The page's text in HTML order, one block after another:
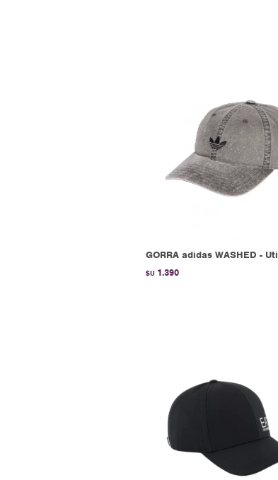
GORRA adidas WASHED -
$U 1.390